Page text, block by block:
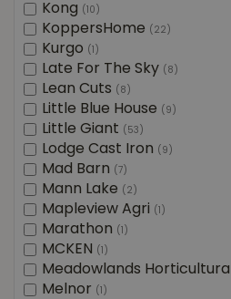
Kong (10)
KoppersHome (22)
Kurgo (1)
Late For The Sky (8)
Lean Cuts (8)
Little Blue House (9)
Little Giant (53)
Lodge Cast Iron (9)
Mad Barn (7)
Mann Lake (2)
Mapleview Agri (1)
Marathon (1)
MCKEN (1)
Meadowlands Horticultural
Melnor (1)